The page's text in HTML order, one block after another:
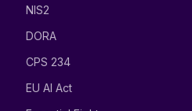
NIS2
DORA
CPS 234
EU AI Act